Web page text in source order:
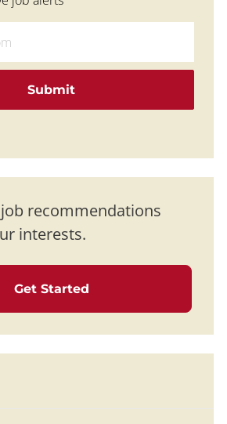
Submit
recommendations
interests.
Get Started